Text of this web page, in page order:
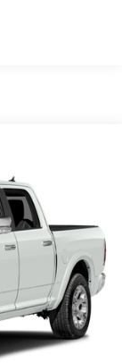
states may
zone
power
(KI4)
bed-mounted
ports for
(AVJ)
Start, (UTJ)
LED Cargo
bucket seats